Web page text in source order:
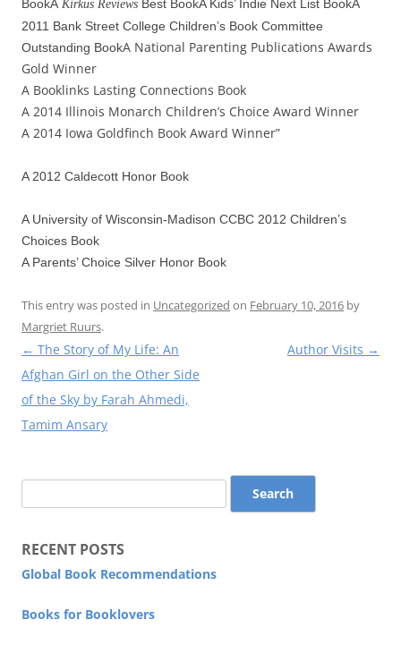
BookA Kirkus Reviews Best BookA Kids’ Indie Next List BookA
2011 Bank Street College Children’s Book Committee
Outstanding BookA National Parenting Publications Awards
Gold Winner
A Booklinks Lasting Connections Book
A 2014 Illinois Monarch Children’s Choice Award Winner
A 2014 Iowa Goldfinch Book Award Winner”
A 2012 Caldecott Honor Book
A University of Wisconsin-Madison CCBC 2012 Children’s
Choices Book
A Parents’ Choice Silver Honor Book
This entry was posted in Uncategorized on February 10, 2016 by
Margriet Ruurs.
Post
navigation
← The Story of My Life: An
Afghan Girl on the Other Side
of the Sky by Farah Ahmedi,
Tamim Ansary
Author Visits →
RECENT POSTS
Global Book Recommendations
Books for Booklovers